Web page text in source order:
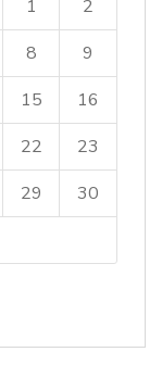
1
2
8
9
15
16
22
23
29
30